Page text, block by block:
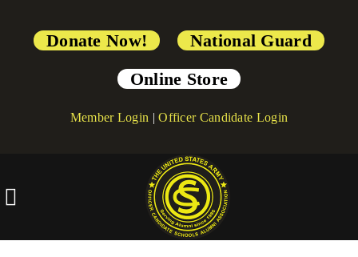
Donate Now!
National Guard
Online Store
Member Login |Officer Candidate Login
[directorist_custom_registration]